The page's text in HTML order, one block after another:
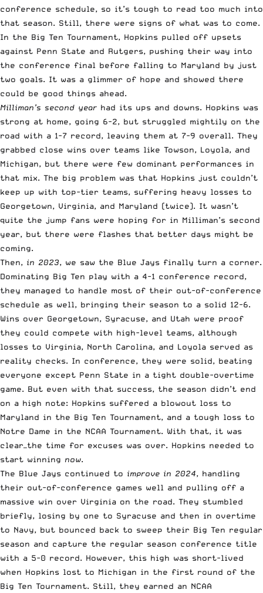
conference schedule, so it’s tough to read too much into
that season. Still, there were signs of what was to come.
In the Big Ten Tournament, Hopkins pulled off upsets
against Penn State and Rutgers, pushing their way into
the conference final before falling to Maryland by just
two goals. It was a glimmer of hope and showed there
could be good things ahead.
Milliman’s second year had its ups and downs. Hopkins was
strong at home, going 6-2, but struggled mightily on the
road with a 1-7 record, leaving them at 7-9 overall. They
grabbed close wins over teams like Towson, Loyola, and
Michigan, but there were few dominant performances in
that mix. The big problem was that Hopkins just couldn’t
keep up with top-tier teams, suffering heavy losses to
Georgetown, Virginia, and Maryland (twice). It wasn’t
quite the jump fans were hoping for in Milliman’s second
year, but there were flashes that better days might be
coming.
Then, in 2023, we saw the Blue Jays finally turn a corner.
Dominating Big Ten play with a 4-1 conference record,
they managed to handle most of their out-of-conference
schedule as well, bringing their season to a solid 12-6.
Wins over Georgetown, Syracuse, and Utah were proof
they could compete with high-level teams, although
losses to Virginia, North Carolina, and Loyola served as
reality checks. In conference, they were solid, beating
everyone except Penn State in a tight double-overtime
game. But even with that success, the season didn’t end
on a high note: Hopkins suffered a blowout loss to
Maryland in the Big Ten Tournament, and a tough loss to
Notre Dame in the NCAA Tournament. With that, it was
clear—the time for excuses was over. Hopkins needed to
start winning now.
The Blue Jays continued to improve in 2024, handling
their out-of-conference games well and pulling off a
massive win over Virginia on the road. They stumbled
briefly, losing by one to Syracuse and then in overtime
to Navy, but bounced back to sweep their Big Ten regular
season and capture the regular season conference title
with a 5-0 record. However, this high was short-lived
when Hopkins lost to Michigan in the first round of the
Big Ten Tournament. Still, they earned an NCAA